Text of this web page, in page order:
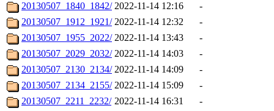
20130507_1840_1842/ 2022-11-14 12:16
-
20130507_1912_1921/ 2022-11-14 12:32
-
20130507_1955_2022/ 2022-11-14 13:43
-
20130507_2029_2032/ 2022-11-14 14:03
-
20130507_2130_2134/ 2022-11-14 14:09
-
20130507_2134_2155/ 2022-11-14 15:09
-
20130507_2211_2232/ 2022-11-14 16:31
-